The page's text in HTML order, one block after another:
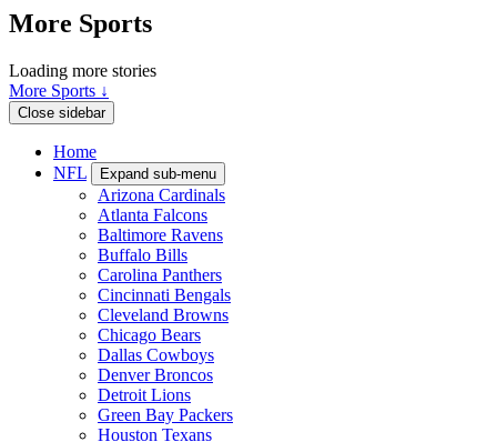
More Sports
Loading more stories
More Sports ↓
Close sidebar
Home
NFL
Expand sub-menu
Arizona Cardinals
Atlanta Falcons
Baltimore Ravens
Buffalo Bills
Carolina Panthers
Cincinnati Bengals
Cleveland Browns
Chicago Bears
Dallas Cowboys
Denver Broncos
Detroit Lions
Green Bay Packers
Houston Texans